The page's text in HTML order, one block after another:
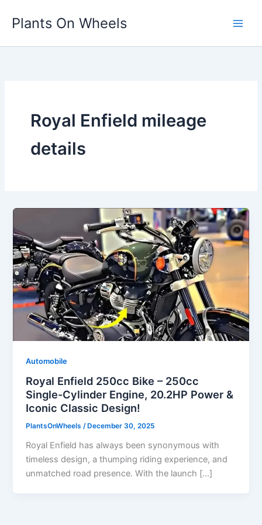
Plants On Wheels
Royal Enfield mileage
details
Automobile
Royal Enfield 250cc Bike – 250cc
Single-Cylinder Engine, 20.2HP Power &
Iconic Classic Design!
PlantsOnWheels/ December 30, 2025
Royal Enfield has always been synonymous with
timeless design, a thumping riding experience, and
unmatched road presence. With the launch […]